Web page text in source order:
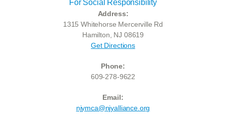
Address:
1315 Whitehorse Mercerville Rd
Hamilton, NJ 08619
Get Directions
Phone:
609-278-9622
Email:
njymca@njyalliance.org